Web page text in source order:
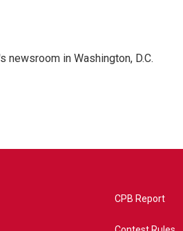
in Washington, D.C.
CPB Report